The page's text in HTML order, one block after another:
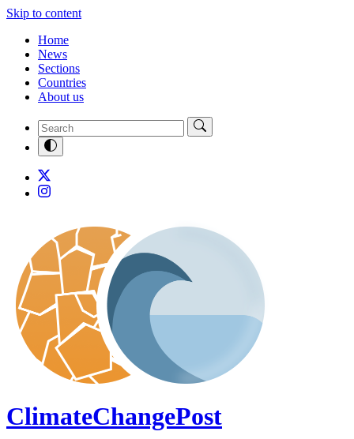
Skip to content
Home
News
Sections
Countries
About us
ClimateChangePost